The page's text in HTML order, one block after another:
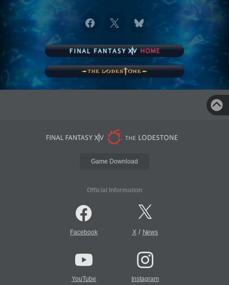
Game Download
Official Information
Facebook X/ News
YouTube Instagram